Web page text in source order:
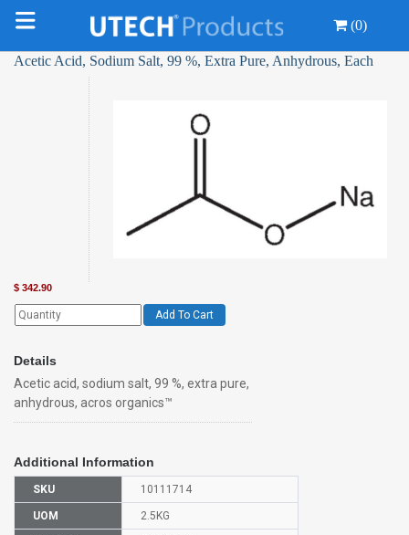
(0)
Acetic Acid, Sodium Salt, 99 %, Extra Pure, Anhydrous, Each
$ 342.90
Add To Cart
Details
Acetic acid, sodium salt, 99 %, extra pure,
anhydrous, acros organics™
Additional Information
SKU 10111714
UOM 2.5KG